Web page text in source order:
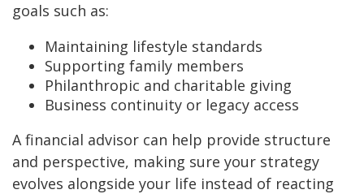
goals such as:
Maintaining lifestyle standards
Supporting family members
Philanthropic and charitable giving
Business continuity or legacy access
A financial advisor can help provide structure
and perspective, making sure your strategy
evolves alongside your life instead of reacting